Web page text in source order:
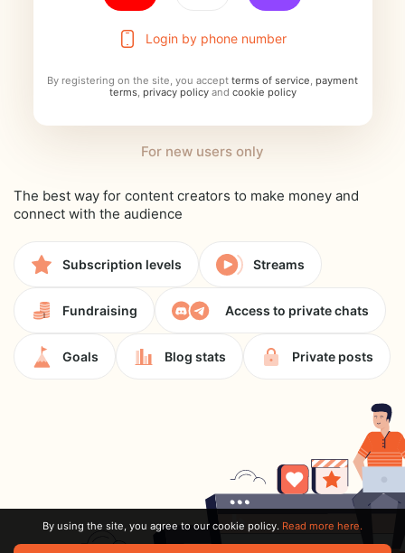
Login by phone number
By registering on the site, you accept terms of service, payment
terms, privacy policy and cookie policy
For new users only
The best way for content creators to make money and
connect with the audience
Subscription levels Streams
Fundraising Access to private chats
Goals Blog stats Private posts
By using the site, you agree to our cookie policy. Read more here.